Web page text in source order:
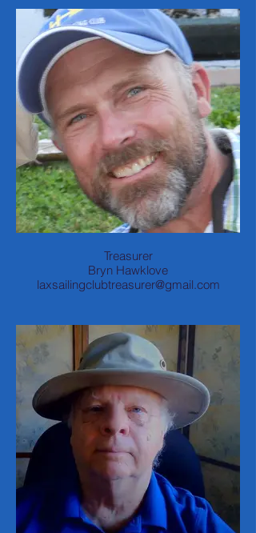
Treasurer
Bryn Hawklove
laxsailingclubtreasurer@gmail.com